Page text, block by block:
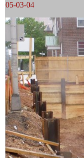
05-03-04